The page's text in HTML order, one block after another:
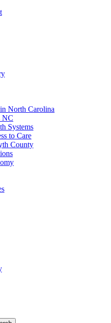
North Carolina
NC
Systems
to Care
County